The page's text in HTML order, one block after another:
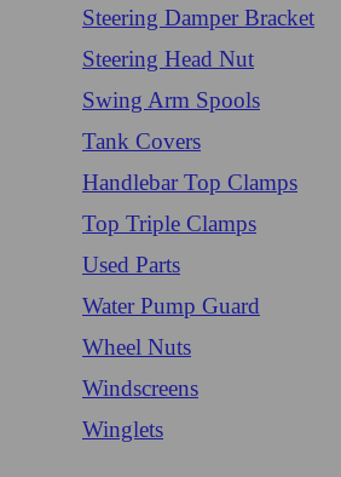
Steering Damper Bracket
Steering Head Nut
Swing Arm Spools
Tank Covers
Handlebar Top Clamps
Top Triple Clamps
Used Parts
Water Pump Guard
Wheel Nuts
Windscreens
Winglets